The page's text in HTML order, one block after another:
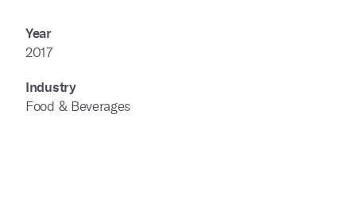
Year
2017
Industry
Food & Beverages